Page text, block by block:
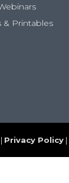
& Printables
Privacy Policy |